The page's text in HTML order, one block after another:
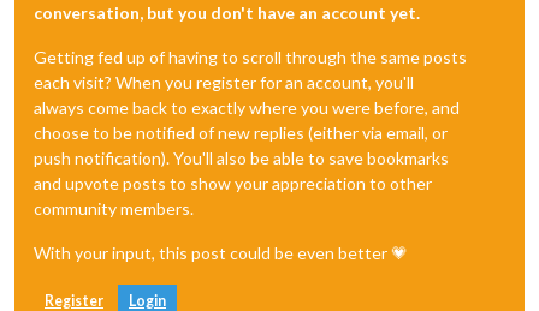
conversation, but you don't have an account yet.
Getting fed up of having to scroll through the same posts
each visit? When you register for an account, you'll
always come back to exactly where you were before, and
choose to be notified of new replies (either via email, or
push notification). You'll also be able to save bookmarks
and upvote posts to show your appreciation to other
community members.
With your input, this post could be even better 💗
Register Login